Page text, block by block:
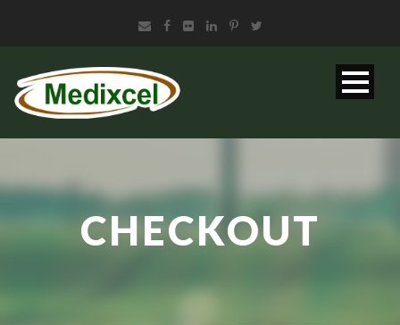
CHECKOUT